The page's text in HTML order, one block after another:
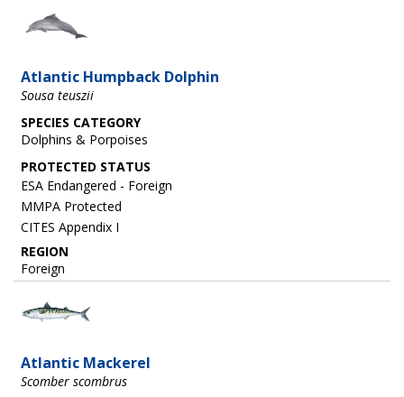
Image
Atlantic Humpback Dolphin
Sousa teuszii
SPECIES CATEGORY
Dolphins & Porpoises
ESA Endangered - Foreign
MMPA Protected
CITES Appendix I
REGION
Foreign
Atlantic Mackerel
Scomber scombrus